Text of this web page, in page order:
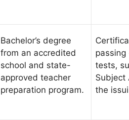
Bachelor’s degree
from an accredited
school and state-
approved teacher
preparation program.
passing
tests,
Subject
the